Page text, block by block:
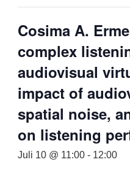
Cosima A.
complex
audiovisual
impact of
spatial noise,
on listening
Juli 10 @ 11:00- 12:00